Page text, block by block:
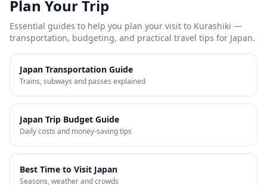
Plan Your Trip
Essential guides to help you plan your visit to Kurashiki —
transportation, budgeting, and practical travel tips for Japan.
Japan Transportation Guide
Trains, subways and passes explained
Japan Trip Budget Guide
Daily costs and money-saving tips
Best Time to Visit Japan
Seasons, weather and crowds